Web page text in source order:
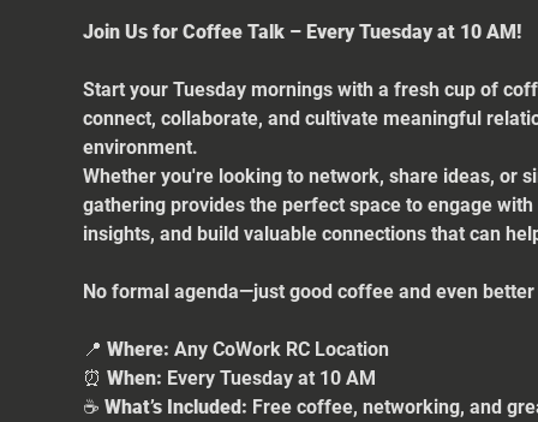
Join Us for Coffee Talk – Every Tuesday at 10 AM!
Start your Tuesday mornings with a fresh cup of
connect, collaborate, and cultivate meaningful
environment.
Whether you're looking to network, share ideas, or
gathering provides the perfect space to engage
insights, and build valuable connections that can
No formal agenda—just good coffee and even
📍 Where: Any CoWork RC Location
⏰ When: Every Tuesday at 10 AM
☕ What’s Included: Free coffee, networking, and